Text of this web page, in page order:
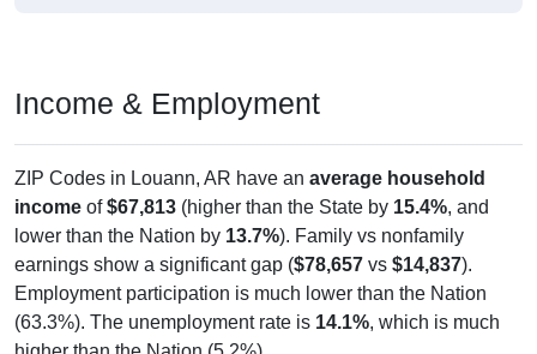
Income & Employment
ZIP Codes in Louann, AR have an average household
income of$67,813 (higher than the State by 15.4%, and
lower than the Nation by 13.7%). Family vs nonfamily
earnings show a significant gap ($78,657 vs $14,837).
Employment participation is much lower than the Nation
(63.3%). The unemployment rate is 14.1%, which is much